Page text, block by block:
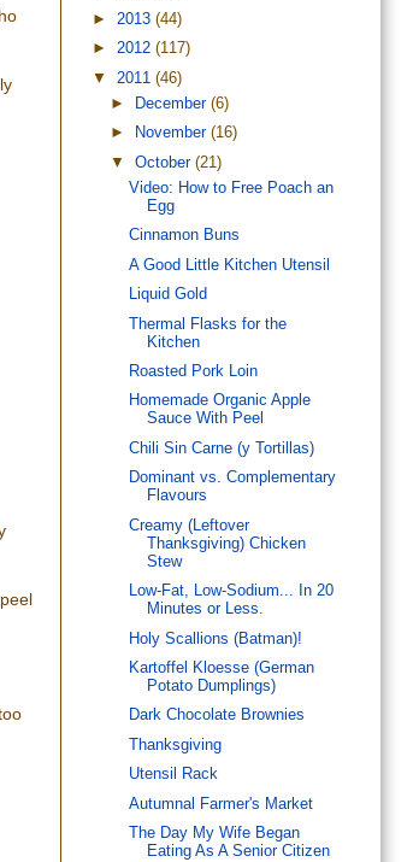
► 2013 (44)
► 2012 (117)
▼ 2011 (46)
►
December(6)
►
November(16)
▼October(21)
Video: How to Free Poach an
Egg
Cinnamon Buns
A Good Little Kitchen Utensil
Liquid Gold
Thermal Flasks for the
Kitchen
Roasted Pork Loin
Homemade Organic Apple
Sauce With Peel
Chili Sin Carne (y Tortillas)
Dominant vs. Complementary
Flavours
Creamy (Leftover
Thanksgiving) Chicken
Stew
Low-Fat, Low-Sodium... In 20
Minutes or Less.
Holy Scallions (Batman)!
Kartoffel Kloesse (German
Potato Dumplings)
Dark Chocolate Brownies
Thanksgiving
Utensil Rack
Autumnal Farmer's Market
The Day My Wife Began
Eating As A Senior Citizen